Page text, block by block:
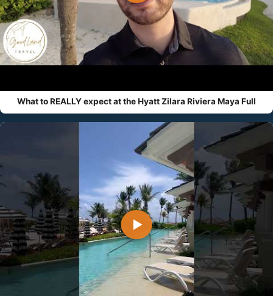
What to REALLY expect at the Hyatt Zilara Riviera Maya Full
▶